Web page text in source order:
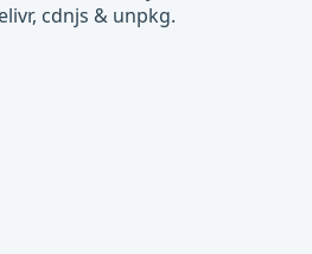
cdnjs & unpkg.